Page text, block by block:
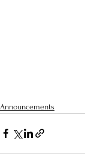
Announcements